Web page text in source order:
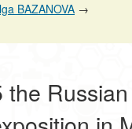
BAZANOVA →